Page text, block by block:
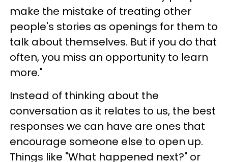
make the mistake of treating other
people's stories as openings for them to
talk about themselves. But if you do that
often, you miss an opportunity to learn
more."
Instead of thinking about the
conversation as it relates to us, the best
responses we can have are ones that
encourage someone else to open up.
Things like "What happened next?" or